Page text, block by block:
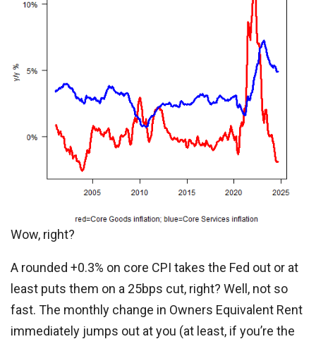
Wow, right?
A rounded +0.3% on core CPI takes the Fed out or at
least puts them on a 25bps cut, right? Well, not so
fast. The monthly change in Owners Equivalent Rent
immediately jumps out at you (at least, if you’re the